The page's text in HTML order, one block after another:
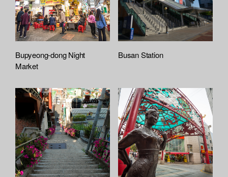
Bupyeong-dong Night
Market
Busan Station